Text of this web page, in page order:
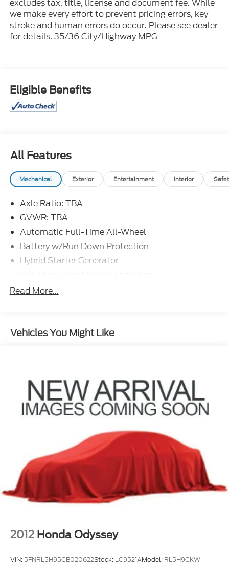
excludes tax, title, license and document fee. While
we make every effort to prevent pricing errors, key
stroke and human errors do occur. Please see dealer
for details. 35/36 City/Highway MPG
Eligible Benefits
All Features
Mechanical Exterior Entertainment Interior
Axle Ratio: TBA
GVWR: TBA
Automatic Full-Time All-Wheel
Battery w/Run Down Protection
Hybrid Starter Generator
Front And Rear Anti-Roll Bars
Single Stainless Steel Exhaust
Regenerative 4-Wheel Disc Brakes w/4-Wheel
ABS, Front And Rear Vented Discs, Brake Assist,
Hill Hold Control and Electric Parking Brake
Read More...
Vehicles You Might Like
2012 Honda Odyssey
VIN: 5FNRL5H95CB020622Stock: LC9521AModel: RL5H9CKW